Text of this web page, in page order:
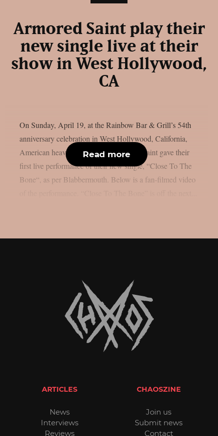
Armored Saint play their
new single live at their
show in West Hollywood,
CA
On Sunday, April 19, at the Rainbow Bar & Grill’s 54th
anniversary celebration in West Hollywood, California,
American heavy metal icons Armoured Saint gave their
first live performance of their new single, “Close To The
Bone“, as per Blabbermouth. Below is a fan-filmed video
Read more
ARTICLES
News
Interviews
Reviews
CHAOSZINE
Join us
Submit news
Contact